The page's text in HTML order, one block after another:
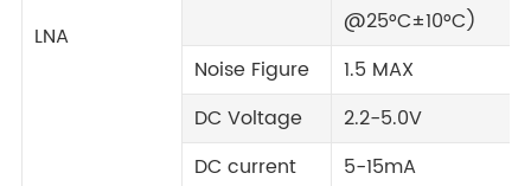
LNA
@25°C±10°C)
Noise Figure
1.5 MAX
DC Voltage
2.2-5.0V
DC current
5-15mA